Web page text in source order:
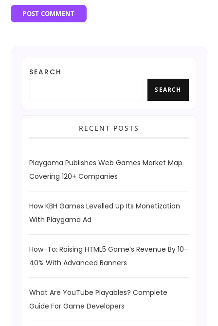
SEARCH
SEARCH
RECENT POSTS
Playgama Publishes Web Games Market Map
Covering 120+ Companies
How KBH Games Levelled Up Its Monetization
With Playgama Ad
How-To: Raising HTML5 Game’s Revenue By 10–
40% With Advanced Banners
What Are YouTube Playables? Complete
Guide For Game Developers